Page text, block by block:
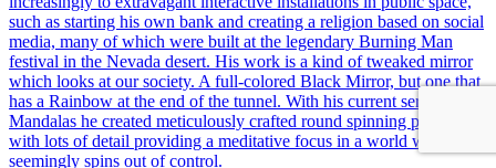
such as starting his own bank and creating a religion based on social
media, many of which were built at the legendary Burning Man
festival in the Nevada desert. His work is a kind of tweaked mirror
which looks at our society. A full-colored Black Mirror, but one that
has a Rainbow at the end of the tunnel. With his current series of
Mandalas he created meticulously crafted round spinning paintings
with lots of detail providing a meditative focus in a world which
seemingly spins out of control.